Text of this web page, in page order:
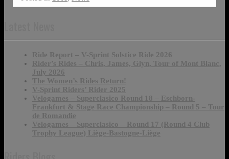
Ride Report – V-Sprint Solstice Ride 2026
Rider’s Rides – Chris, James, Glyn, Tour of Mont Blanc,
July 2026
The Women’s Rides Return!
V-Sprint Riders’ Rider 2025
Velogames – Superclasico Round 18 – Eschborn-
Frankfurt & Stage Race Championship – Round 5 – Tour
de Romandie
Velogames – Superclasico – Round 17 (Round 4 Club
Trophy League) Liège-Bastogne-Liège